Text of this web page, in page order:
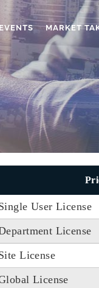
MARKET
User License
License
License
License